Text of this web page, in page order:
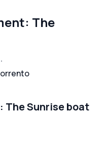
The
The Sunrise boat